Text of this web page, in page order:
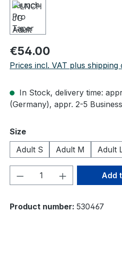
Regular price:
€54.00
Prices incl. VAT plus shipping
In Stock, delivery time:
(Germany), appr. 2-5
Select
Size
Adult S
Adult M Adult
Product Quantity:Add
Product number: 530467